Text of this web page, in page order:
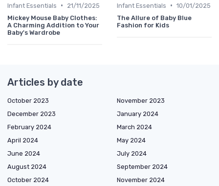
Infant Essentials •
21/11/2025
Mickey Mouse Baby Clothes:
A Charming Addition to Your
Baby's Wardrobe
Infant Essentials • 10/01/2025
The Allure of Baby Blue
Fashion for Kids
Articles by date
October 2023
November 2023
December 2023
January 2024
February 2024
March 2024
April 2024
May 2024
June 2024
July 2024
August 2024
September 2024
October 2024
November 2024